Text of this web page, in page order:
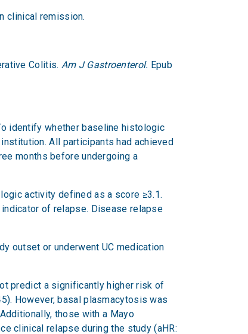
clinical remission.
Colitis. Am J Gastroenterol. Epub
identify whether baseline histologic
All participants had achieved
months before undergoing a
activity defined as a score ≥3.1.
of relapse. Disease relapse
outset or underwent UC medication
predict a significantly higher risk of
However, basal plasmacytosis was
those with a Mayo
clinical relapse during the study (aHR: